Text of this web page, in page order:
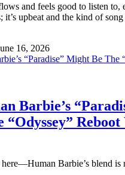
and feels good to listen to,
it’s upbeat and the kind of
16, 2026
Barbie’s
Reboot
Barbie’s blend is